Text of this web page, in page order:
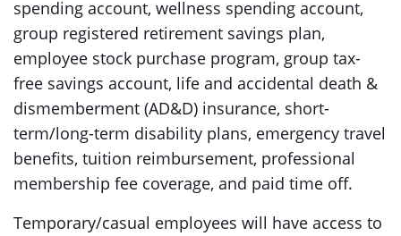
spending account, wellness spending account,
group registered retirement savings plan,
employee stock purchase program, group tax-
free savings account, life and accidental death &
dismemberment (AD&D) insurance, short-
term/long-term disability plans, emergency travel
benefits, tuition reimbursement, professional
membership fee coverage, and paid time off.
Temporary/casual employees will have access to